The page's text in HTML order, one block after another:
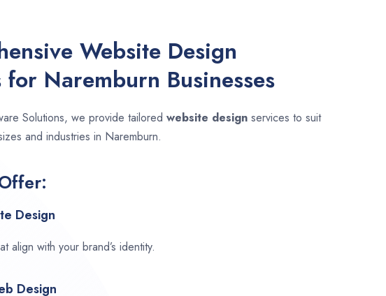
Website Design
for Naremburn Businesses
Solutions, we provide tailored website design services to suit
and industries in Naremburn.
Design
align with your brand’s identity.
Design